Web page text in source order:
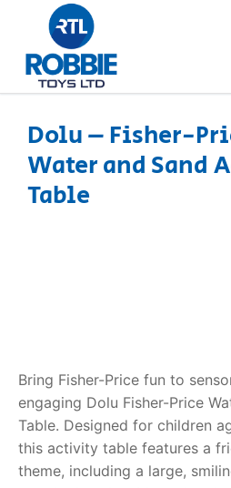
Home
Razor FAQ
RollyToys FAQ
Dolu – Fisher-
Water and Sand
Table
Bring Fisher-Price fun to
engaging Dolu Fisher-Price
Table. Designed for children
this activity table features a
theme, including a large,